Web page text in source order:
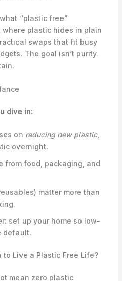
“plastic free”
plastic hides in plain
swaps that fit busy
The goal isn’t purity.
dive in:
on reducing new plastic,
overnight.
from food, packaging, and
matter more than
set up your home so low-
default.
to Live a Plastic Free Life?
mean zero plastic